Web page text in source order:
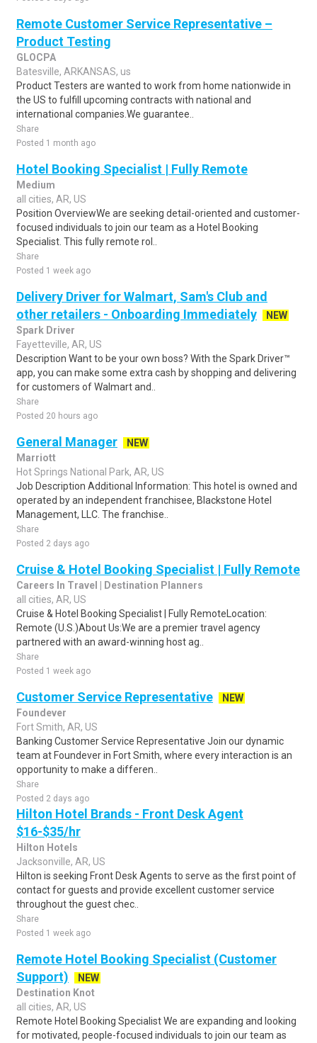
Remote Customer Service Representative –
Product Testing
GLOCPA
Batesville, ARKANSAS, us
Product Testers are wanted to work from home nationwide in
the US to fulfill upcoming contracts with national and
international companies.We guarantee..
Share
Posted 1 month ago
Hotel Booking Specialist | Fully Remote
Medium
all cities, AR, US
Position OverviewWe are seeking detail-oriented and customer-
focused individuals to join our team as a Hotel Booking
Specialist. This fully remote rol..
Share
Posted 1 week ago
Delivery Driver for Walmart, Sam's Club and
other retailers - Onboarding Immediately
NEW
Spark Driver
Fayetteville, AR, US
Description Want to be your own boss? With the Spark Driver™
app, you can make some extra cash by shopping and delivering
for customers of Walmart and..
Share
Posted 20 hours ago
General Manager
NEW
Marriott
Hot Springs National Park, AR, US
Job Description Additional Information: This hotel is owned and
operated by an independent franchisee, Blackstone Hotel
Management, LLC. The franchise..
Share
Posted 2 days ago
Cruise & Hotel Booking Specialist | Fully Remote
Careers In Travel | Destination Planners
all cities, AR, US
Cruise & Hotel Booking Specialist | Fully RemoteLocation:
Remote (U.S.)About Us:We are a premier travel agency
partnered with an award-winning host ag..
Share
Posted 1 week ago
Customer Service Representative
NEW
Foundever
Fort Smith, AR, US
Banking Customer Service Representative Join our dynamic
team at Foundever in Fort Smith, where every interaction is an
opportunity to make a differen..
Share
Posted 2 days ago
Hilton Hotel Brands - Front Desk Agent
$16-$35/hr
Hilton Hotels
Jacksonville, AR, US
Hilton is seeking Front Desk Agents to serve as the first point of
contact for guests and provide excellent customer service
throughout the guest chec..
Share
Posted 1 week ago
Remote Hotel Booking Specialist (Customer
Support)
NEW
Destination Knot
all cities, AR, US
Remote Hotel Booking Specialist We are expanding and looking
for motivated, people-focused individuals to join our team as